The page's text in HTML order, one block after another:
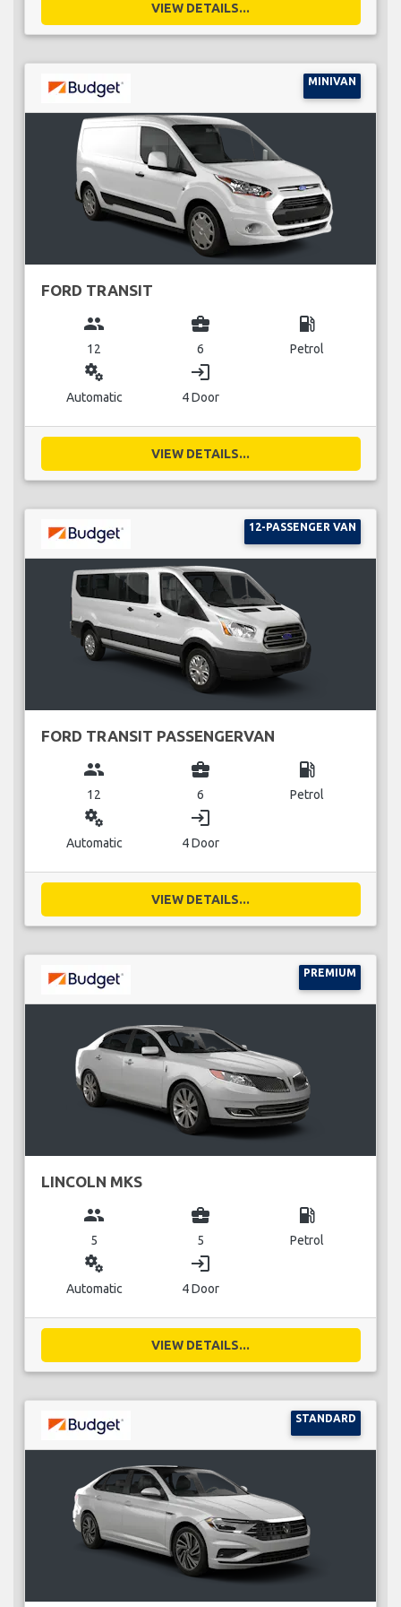
VIEW DETAILS...
MINIVAN
FORD TRANSIT
group
12
business_center
6
local_gas_station
Petrol
miscellaneous_services
Automatic
login
4 Door
VIEW DETAILS...
12-PASSENGER VAN
FORD TRANSIT PASSENGERVAN
group
12
business_center
6
local_gas_station
Petrol
miscellaneous_services
Automatic
login
4 Door
VIEW DETAILS...
PREMIUM
LINCOLN MKS
group
5
business_center
5
local_gas_station
Petrol
miscellaneous_services
Automatic
login
4 Door
VIEW DETAILS...
STANDARD